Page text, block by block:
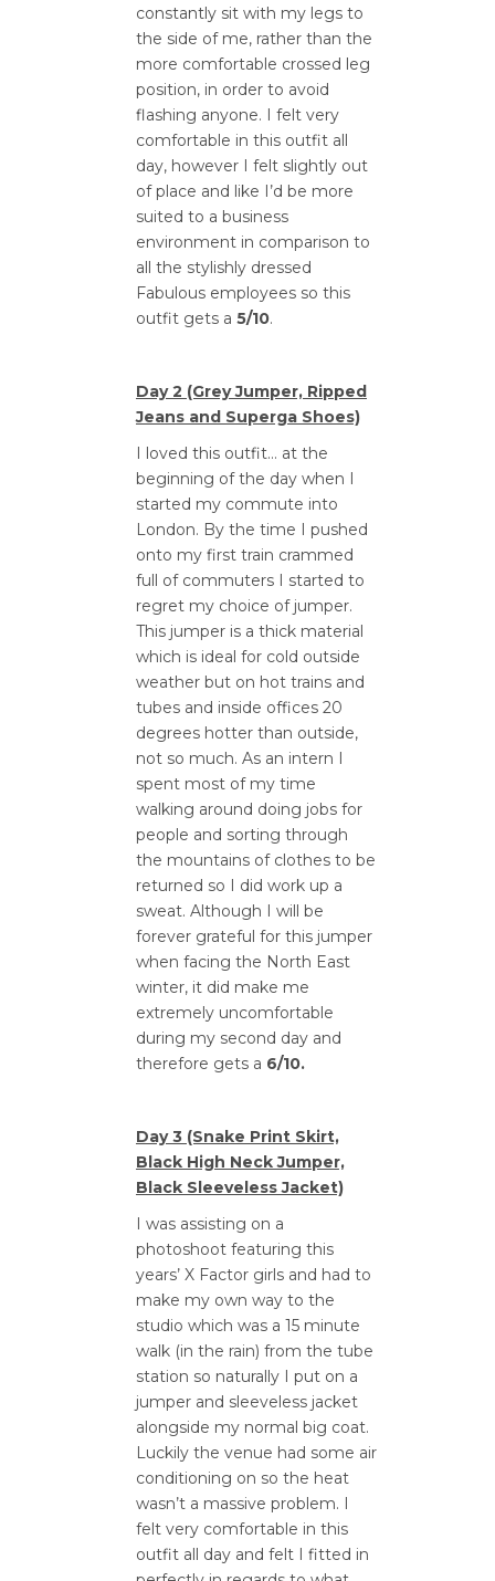
constantly sit with my legs to
the side of me, rather than the
more comfortable crossed leg
position, in order to avoid
flashing anyone. I felt very
comfortable in this outfit all
day, however I felt slightly out
of place and like I’d be more
suited to a business
environment in comparison to
all the stylishly dressed
Fabulous employees so this
outfit gets a 5/10.
Day 2 (Grey Jumper, Ripped
Jeans and Superga Shoes)
I loved this outfit… at the
beginning of the day when I
started my commute into
London. By the time I pushed
onto my first train crammed
full of commuters I started to
regret my choice of jumper.
This jumper is a thick material
which is ideal for cold outside
weather but on hot trains and
tubes and inside offices 20
degrees hotter than outside,
not so much. As an intern I
spent most of my time
walking around doing jobs for
people and sorting through
the mountains of clothes to be
returned so I did work up a
sweat. Although I will be
forever grateful for this jumper
when facing the North East
winter, it did make me
extremely uncomfortable
during my second day and
therefore gets a 6/10.
Day 3 (Snake Print Skirt,
Black High Neck Jumper,
Black Sleeveless Jacket)
I was assisting on a
photoshoot featuring this
years’ X Factor girls and had to
make my own way to the
studio which was a 15 minute
walk (in the rain) from the tube
station so naturally I put on a
jumper and sleeveless jacket
alongside my normal big coat.
Luckily the venue had some air
conditioning on so the heat
wasn’t a massive problem. I
felt very comfortable in this
outfit all day and felt I fitted in